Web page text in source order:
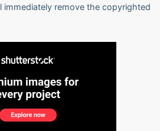
immediately remove the copyrighted